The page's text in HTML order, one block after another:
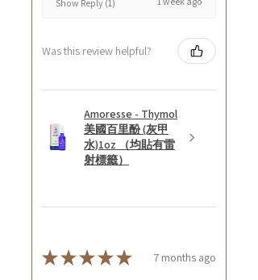
Show Reply (1)
Was this review helpful?
Amoresse - Thymol
美國百里酚 (灰甲
水)1oz （均貼有雷
射標籤）
★★★★★ 7 months ago